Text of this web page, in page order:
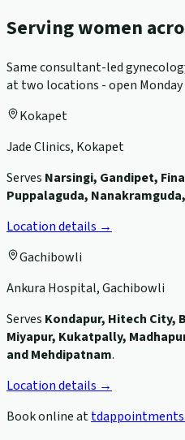
Serving women
Same consultant-led
at two locations - open Monday
Kokapet
Jade Clinics, Kokapet
Serves Narsingi, Gandipet,
Puppalaguda,
Location details →
Gachibowli
Ankura Hospital, Gachibowli
Serves Kondapur, Hitech City,
Miyapur, Kukatpally,
and Mehdipatnam.
Location details →
Book online at